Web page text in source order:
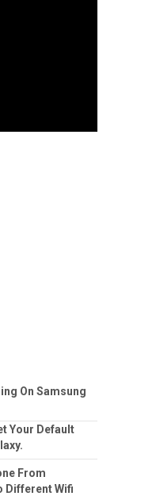
On Samsung
Your Default
From
Different Wifi